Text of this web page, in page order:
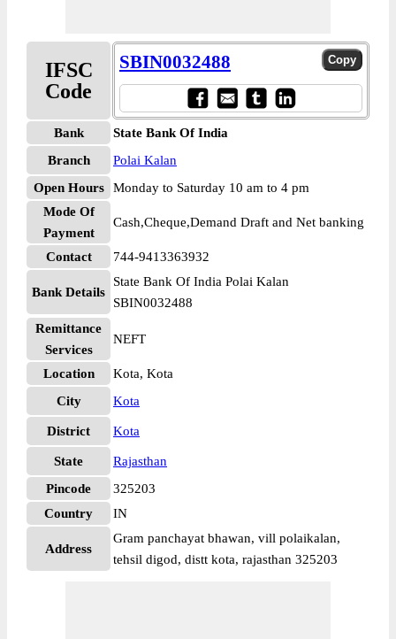
IFSC
Code
SBIN0032488
Bank
State Bank Of India
Branch
Polai Kalan
Open Hours
Monday to Saturday 10 am to 4 pm
Mode Of
Payment
Cash,Cheque,Demand Draft and Net banking
Contact 744-9413363932
Bank Details
State Bank Of India Polai Kalan
SBIN0032488
Remittance
Services
NEFT
Location
Kota, Kota
City
Kota
District Kota
State
Rajasthan
Pincode
325203
Country
IN
Address
Gram panchayat bhawan, vill polaikalan,
tehsil digod, distt kota, rajasthan 325203